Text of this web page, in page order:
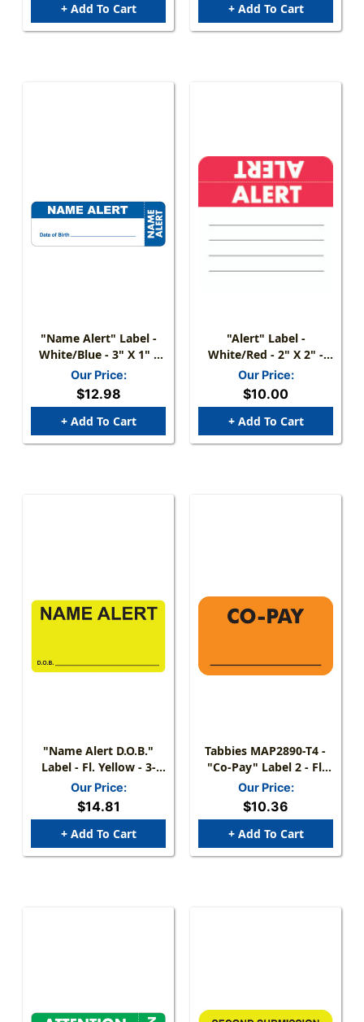
+ Add To Cart + Add To Cart
"Name Alert" Label -
White/Blue - 3" X 1" -
250 Labels/Box
Our Price:
$12.98
+ Add To Cart
"Alert" Label -
White/Red - 2" X 2" -
250 Labels/Box
Our Price:
$10.00
+ Add To Cart
"Name Alert D.O.B."
Label - Fl. Yellow - 3-
1/4" X 1-3/4" - 250/Box
Our Price:
$14.81
+ Add To Cart
Tabbies MAP2890-T4 -
"Co-Pay" Label 2 - Fl.
Orange - 1 1/2" X 7/8" -
Box Of 25
Our Price:
$10.36
+ Add To Cart